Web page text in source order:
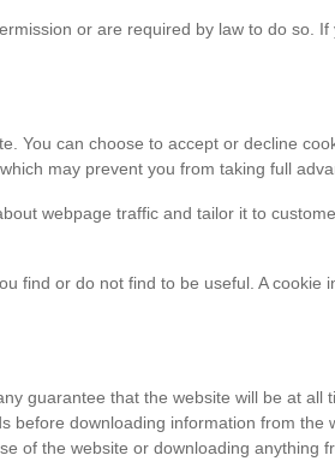
or are required by law to do so.
You can choose to accept or decline
may prevent you from taking full
webpage traffic and tailor it to
find or do not find to be useful. A cookie
guarantee that the website will be at all
downloading information from the
of the website or downloading anything